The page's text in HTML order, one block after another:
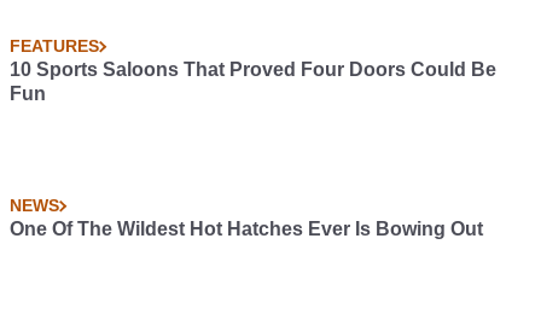
FEATURES
10 Sports Saloons That Proved Four Doors Could Be
Fun
NEWS
One Of The Wildest Hot Hatches Ever Is Bowing Out